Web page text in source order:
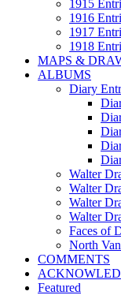
1915
1916
1917
1918
MAPS &
ALBUMS
Diary
Walter
Walter
Walter
Walter
Faces of
North
COMMENTS
Featured